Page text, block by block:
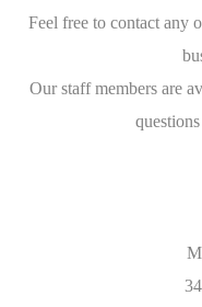
Feel free to contact any
Our staff members are